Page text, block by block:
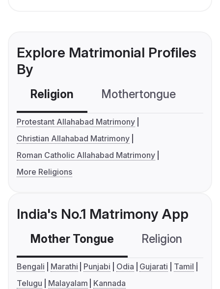
Explore Matrimonial Profiles
By
Religion Mothertongue
Protestant Allahabad Matrimony
Christian Allahabad Matrimony
Roman Catholic Allahabad Matrimony
More Religions
India's No.1 Matrimony App
Mother Tongue Religion
Bengali Marathi Punjabi Odia Gujarati
Tamil
Telugu
Malayalam Kannada